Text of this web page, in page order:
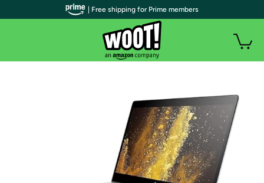
| Free shipping for Prime members